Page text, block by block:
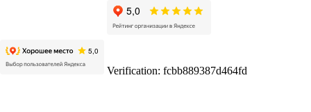
Verification: fcbb889387d464fd